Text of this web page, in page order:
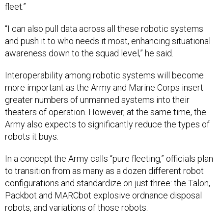
fleet.”
“I can also pull data across all these robotic systems
and push it to who needs it most, enhancing situational
awareness down to the squad level,” he said.
Interoperability among robotic systems will become
more important as the Army and Marine Corps insert
greater numbers of unmanned systems into their
theaters of operation. However, at the same time, the
Army also expects to significantly reduce the types of
robots it buys.
In a concept the Army calls “pure fleeting,” officials plan
to transition from as many as a dozen different robot
configurations and standardize on just three: the Talon,
Packbot and MARCbot explosive ordnance disposal
robots, and variations of those robots.